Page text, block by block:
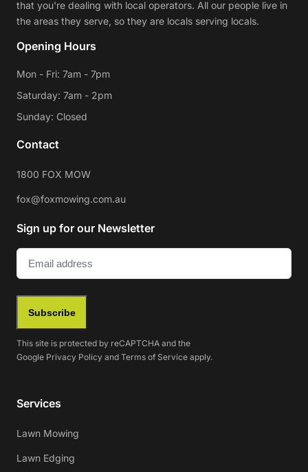
that you're dealing with local operators. All our people live in
the areas they serve, so they are locals serving locals.
Opening Hours
Mon - Fri: 7am - 7pm
Saturday: 7am - 2pm
Sunday: Closed
Contact
1800 FOX MOW
fox@foxmowing.com.au
Sign up for our Newsletter
Email (Required)
Subscribe
This site is protected by reCAPTCHA and the
Google Privacy Policy and Terms of Service apply.
Services
Lawn Mowing
Lawn Edging